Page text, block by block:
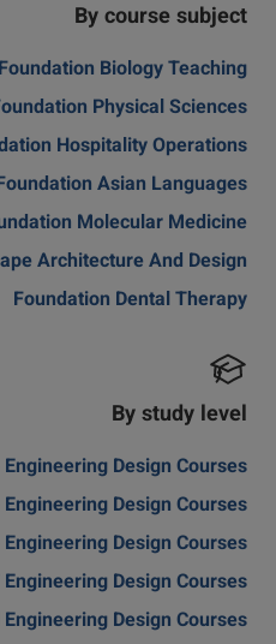
By course subject
Foundation Biology Teaching
Physical Sciences
Hospitality Operations
Asian Languages
Molecular Medicine
Architecture And Design
Foundation Dental Therapy
By study level
Design Courses
Design Courses
Design Courses
Engineering Design Courses
Design Courses